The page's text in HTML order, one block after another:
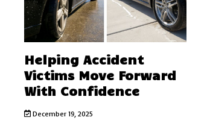
Helping Accident
Victims Move Forward
With Confidence
December 19, 2025